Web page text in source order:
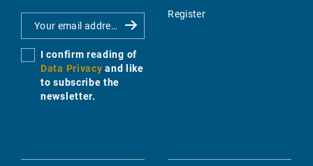
I confirm reading of
Data Privacy and like
to subscribe the
newsletter.
Register